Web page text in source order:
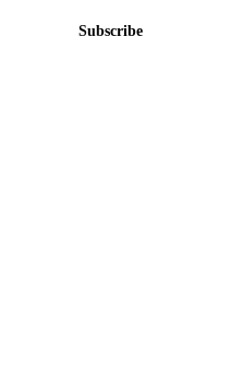
Subscribe